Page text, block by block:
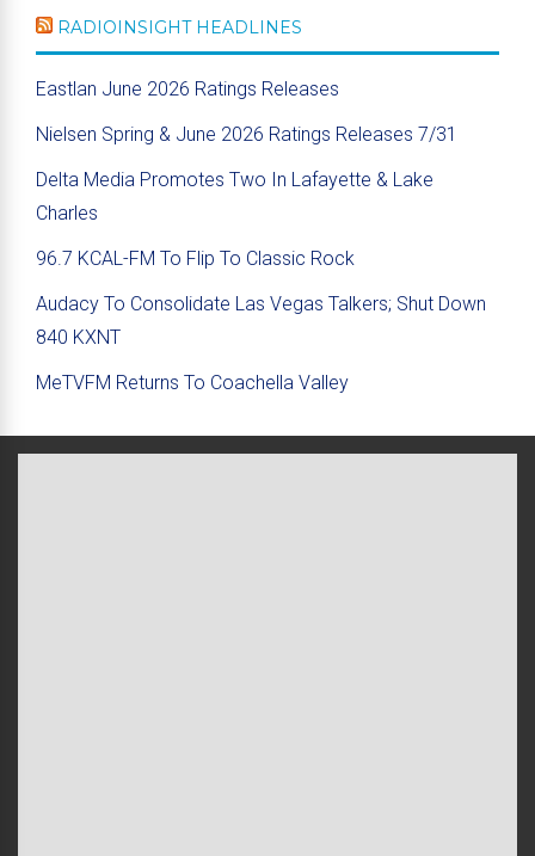
RADIOINSIGHT HEADLINES
Eastlan June 2026 Ratings Releases
Nielsen Spring & June 2026 Ratings Releases 7/31
Delta Media Promotes Two In Lafayette & Lake
Charles
96.7 KCAL-FM To Flip To Classic Rock
Audacy To Consolidate Las Vegas Talkers; Shut Down
840 KXNT
MeTVFM Returns To Coachella Valley